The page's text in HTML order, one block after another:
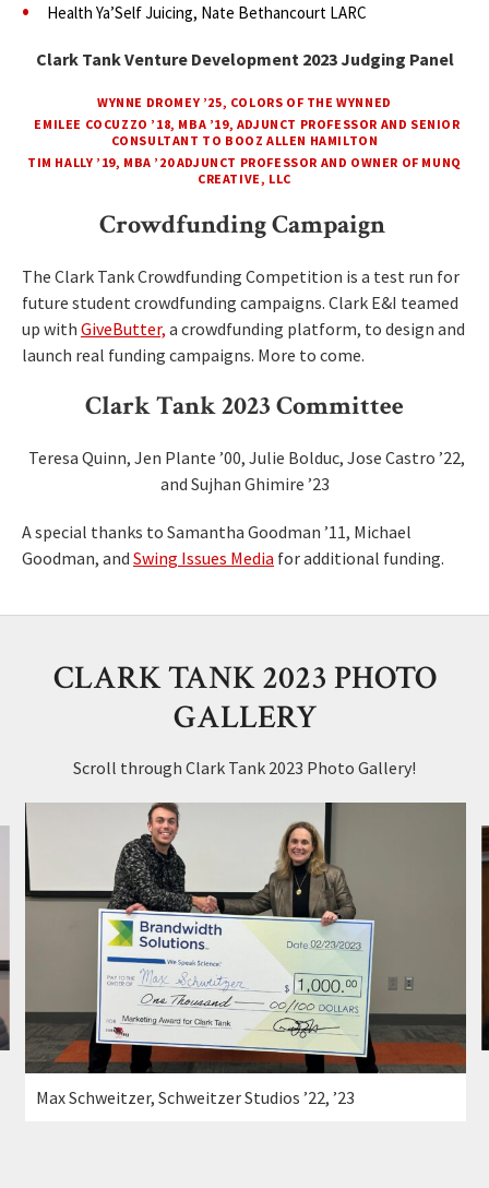
Health Ya’Self Juicing, Nate Bethancourt LARC
Clark Tank Venture Development 2023 Judging Panel
WYNNE DROMEY ’25, COLORS OF THE WYNNED
EMILEE COCUZZO ’18, MBA ’19, ADJUNCT PROFESSOR AND SENIOR
CONSULTANT TO BOOZ ALLEN HAMILTON
TIM HALLY ’19, MBA ’20 ADJUNCT PROFESSOR AND OWNER OF MUNQ
CREATIVE, LLC
Crowdfunding Campaign
The Clark Tank Crowdfunding Competition is a test run for
future student crowdfunding campaigns. Clark E&I teamed
up with GiveButter, a crowdfunding platform, to design and
launch real funding campaigns. More to come.
Clark Tank 2023 Committee
Teresa Quinn, Jen Plante ’00, Julie Bolduc, Jose Castro ’22,
and Sujhan Ghimire ’23
A special thanks to Samantha Goodman ’11, Michael
Goodman, and Swing Issues Media for additional funding.
CLARK TANK 2023 PHOTO
GALLERY
Scroll through Clark Tank 2023 Photo Gallery!
Max Schweitzer, Schweitzer Studios ’22, ’23